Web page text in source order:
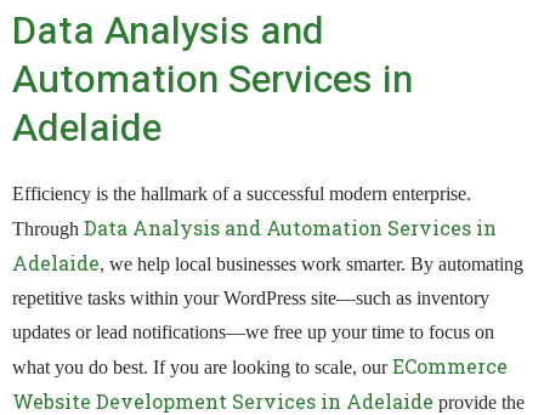
Data Analysis and
Automation Services in
Adelaide
Efficiency is the hallmark of a successful modern enterprise.
Through Data Analysis and Automation Services in
Adelaide, we help local businesses work smarter. By automating
repetitive tasks within your WordPress site—such as inventory
updates or lead notifications—we free up your time to focus on
what you do best. If you are looking to scale, ourECommerce
Website Development Services in Adelaide provide the